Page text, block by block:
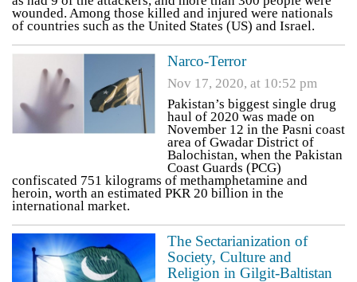
wounded. Among those killed and injured were nationals
of countries such as the United States (US) and Israel.
Narco-Terror
Nov 17, 2020, at 10:52 pm
Pakistan’s biggest single drug
haul of 2020 was made on
November 12 in the Pasni coast
area of Gwadar District of
Balochistan, when the Pakistan
Coast Guards (PCG)
confiscated 751 kilograms of methamphetamine and
heroin, worth an estimated PKR 20 billion in the
international market.
The Sectarianization of
Society, Culture and
Religion in Gilgit-Baltistan